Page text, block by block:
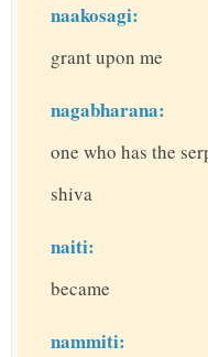
naakosagi:
grant upon me
nagabharana:
one who has the
shiva
naiti:
became
nammiti: